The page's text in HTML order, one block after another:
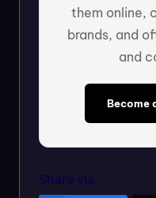
them online,
brands, and
and
Become
Share via: